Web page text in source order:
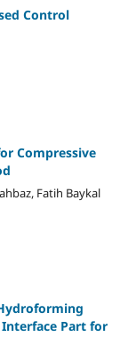
Control
Compressive
Fatih Baykal
Part for